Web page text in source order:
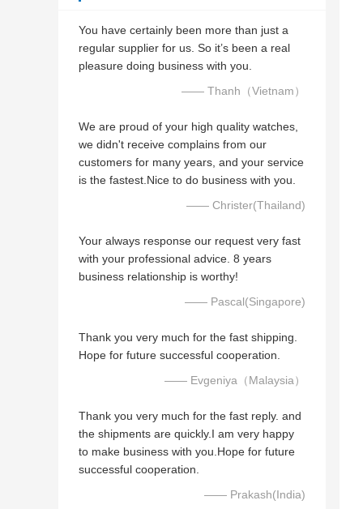
You have certainly been more than just a
regular supplier for us. So it’s been a real
pleasure doing business with you.
—— Thanh（Vietnam）
We are proud of your high quality watches,
we didn't receive complains from our
customers for many years, and your service
is the fastest.Nice to do business with you.
—— Christer(Thailand)
Your always response our request very fast
with your professional advice. 8 years
business relationship is worthy!
—— Pascal(Singapore)
Thank you very much for the fast shipping.
Hope for future successful cooperation.
—— Evgeniya（Malaysia）
Thank you very much for the fast reply. and
the shipments are quickly.I am very happy
to make business with you.Hope for future
successful cooperation.
—— Prakash(India)